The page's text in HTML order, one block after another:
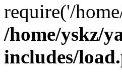
require('/
/home/yskz/
includes/